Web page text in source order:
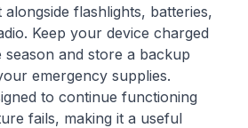
flashlights, batteries,
Keep your device charged
and store a backup
emergency supplies.
to continue functioning
fails, making it a useful